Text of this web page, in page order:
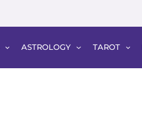
ASTROLOGY TAROT